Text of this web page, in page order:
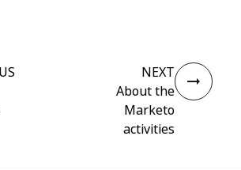
NEXT
About the
Marketo
activities